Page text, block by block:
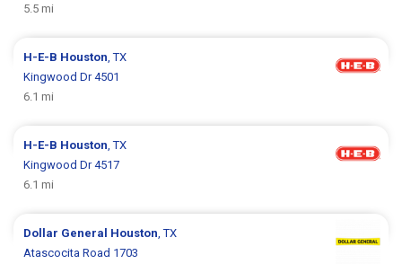
5.5 mi
H-E-B Houston , TX
Kingwood Dr 4501
6.1 mi
H-E-B Houston , TX
Kingwood Dr 4517
6.1 mi
Dollar General Houston , TX
Atascocita Road 1703